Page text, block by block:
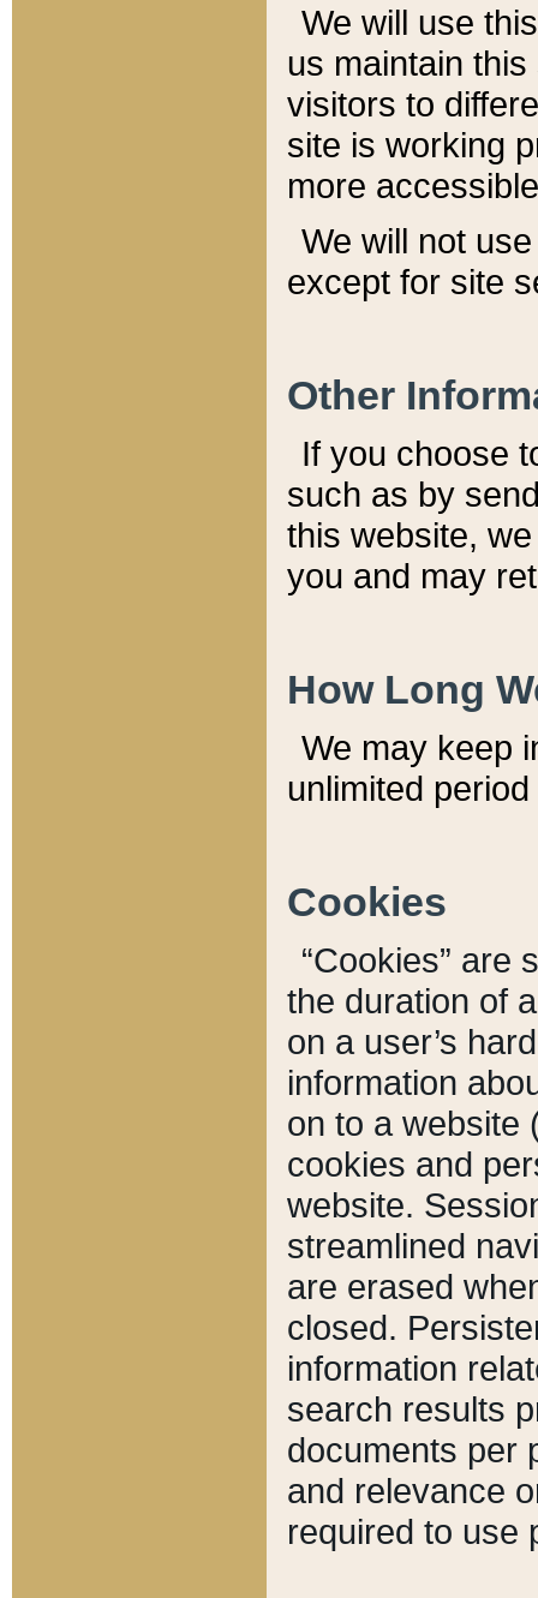
We will use
us maintain
visitors to
site is working
more
We will not
except for site
Other
If you choose
such as by
this website,
you and may
How Long
We may keep
unlimited
Cookies
“Cookies” are
the duration of
on a user’s
information
on to a website
cookies and
website.
streamlined
are erased
closed.
information
search results
documents per
and relevance
required to use